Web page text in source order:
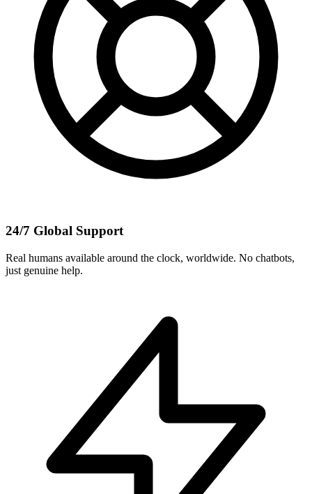
24/7 Global Support
Real humans available around the clock, worldwide. No chatbots,
just genuine help.